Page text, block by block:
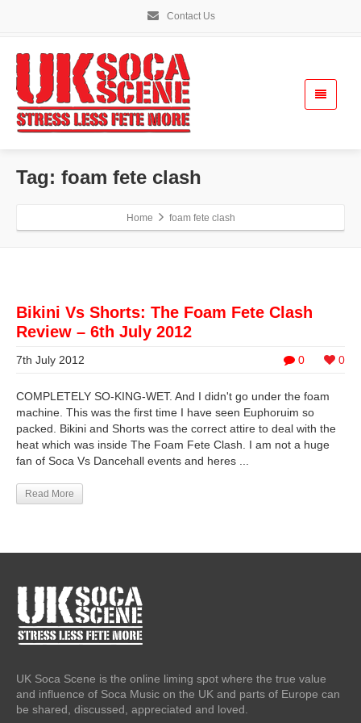
Contact Us
Tag: foam fete clash
Home foam fete clash
Bikini Vs Shorts: The Foam Fete Clash
Review – 6th July 2012
0 0
7th July 2012
COMPLETELY SO-KING-WET. And I didn't go under the foam
machine. This was the first time I have seen Euphoruim so
packed. Bikini and Shorts was the correct attire to deal with the
heat which was inside The Foam Fete Clash. I am not a huge
fan of Soca Vs Dancehall events and heres ...
Read More
UK Soca Scene is the online liming spot where the true value
and influence of Soca Music on the UK and parts of Europe can
be shared, discussed, appreciated and loved.